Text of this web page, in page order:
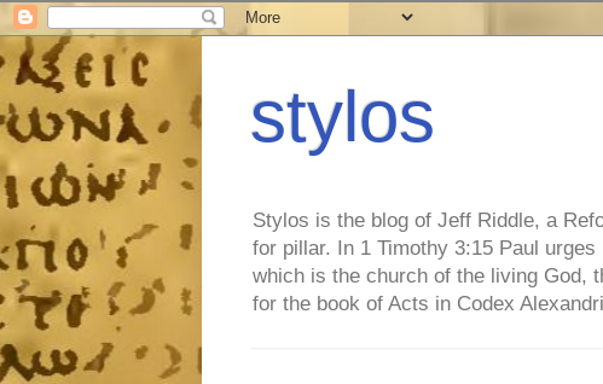
stylos
Stylos is the blog of Jeff Riddle, a
for pillar. In 1 Timothy 3:15 Paul
which is the church of the living God,
for the book of Acts in Codex